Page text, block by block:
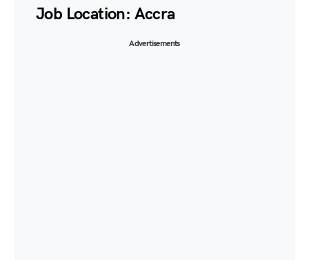
Job Location: Accra
Advertisements